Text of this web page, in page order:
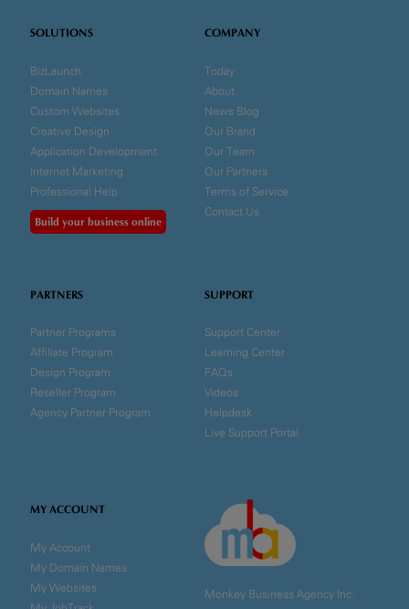
SOLUTIONS
BizLaunch
Domain Names
Custom Websites
Creative Design
Application Development
Internet Marketing
Professional Help
Build your business online
COMPANY
Today
About
News Blog
Our Brand
Our Team
Our Partners
Terms of Service
Contact Us
PARTNERS
Partner Programs
Affiliate Program
Design Program
Reseller Program
Agency Partner Program
SUPPORT
Support Center
Learning Center
FAQs
Videos
Helpdesk
Live Support Portal
MY ACCOUNT
My Account
My Domain Names
My Websites
Monkey Business Agency Inc.